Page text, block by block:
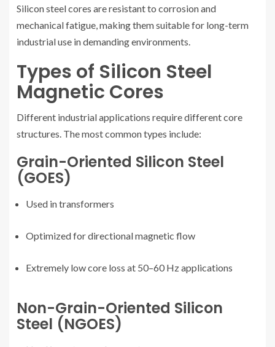
Silicon steel cores are resistant to corrosion and
mechanical fatigue, making them suitable for long-term
industrial use in demanding environments.
Types of Silicon Steel
Magnetic Cores
Different industrial applications require different core
structures. The most common types include:
Grain-Oriented Silicon Steel
(GOES)
Used in transformers
Optimized for directional magnetic flow
Extremely low core loss at 50–60 Hz applications
Non-Grain-Oriented Silicon
Steel (NGOES)